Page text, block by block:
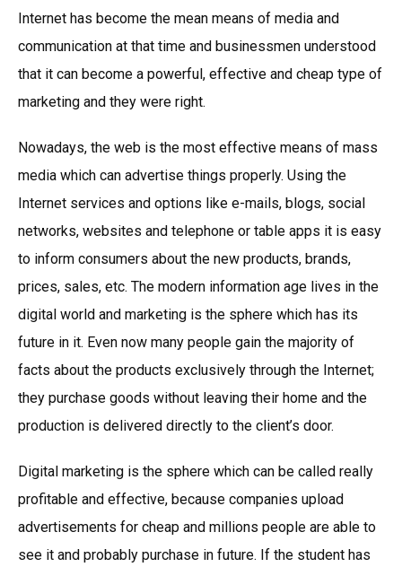
Internet has become the mean means of media and
communication at that time and businessmen understood
that it can become a powerful, effective and cheap type of
marketing and they were right.
Nowadays, the web is the most effective means of mass
media which can advertise things properly. Using the
Internet services and options like e-mails, blogs, social
networks, websites and telephone or table apps it is easy
to inform consumers about the new products, brands,
prices, sales, etc. The modern information age lives in the
digital world and marketing is the sphere which has its
future in it. Even now many people gain the majority of
facts about the products exclusively through the Internet;
they purchase goods without leaving their home and the
production is delivered directly to the client’s door.
Digital marketing is the sphere which can be called really
profitable and effective, because companies upload
advertisements for cheap and millions people are able to
see it and probably purchase in future. If the student has